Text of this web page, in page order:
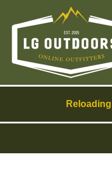
Reloading
navigation